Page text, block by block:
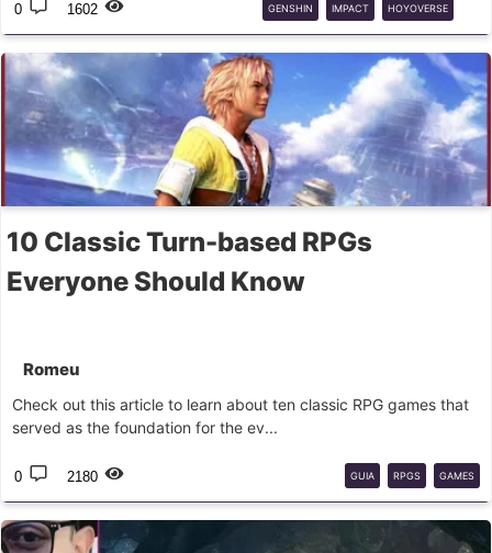
0 1602 GENSHIN IMPACT HOYOVERSE
RPG GACHA
10 Classic Turn-based RPGs
Everyone Should Know
Romeu
Check out this article to learn about ten classic RPG games that
served as the foundation for the ev...
0 2180 GUIA RPGS GAMES